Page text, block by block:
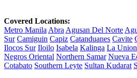
Covered Locations:
Metro Manila Abra Agusan Del Norte
Sur Camiguin Capiz Catanduanes Cavite
Ilocos Sur Iloilo Isabela Kalinga La Union
Negros Oriental Northern Samar Nueva
Cotabato Southern Leyte Sultan Kudarat